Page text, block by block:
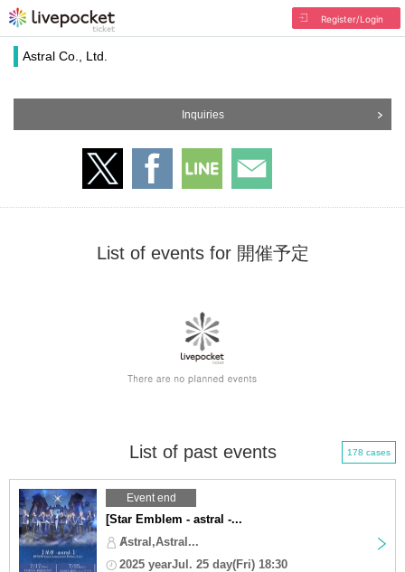
Register/Login
Astral Co., Ltd.
Inquiries
List of events for 開催予定
List of past events 178 cases
Event end
[Star Emblem - astral -...
Ⱥstral,Astral...
2025 yearJul. 25 day(Fri) 18:30